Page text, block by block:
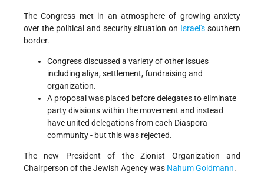
The Congress met in an atmosphere of growing anxiety
over the political and security situation on Israel's southern
border.
Congress discussed a variety of other issues
including aliya, settlement, fundraising and
organization.
A proposal was placed before delegates to eliminate
party divisions within the movement and instead
have united delegations from each Diaspora
community - but this was rejected.
The new President of the Zionist Organization and
Chairperson of the Jewish Agency was Nahum Goldmann.